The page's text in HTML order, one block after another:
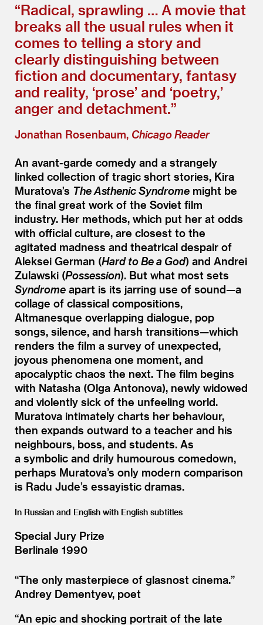
“Radical, sprawling … A movie that
breaks all the usual rules when it
comes to telling a story and
clearly distinguishing between
fiction and documentary, fantasy
and reality, ‘prose’ and ‘poetry,’
anger and detachment.”
Jonathan Rosenbaum, Chicago Reader
An avant-garde comedy and a strangely
linked collection of tragic short stories, Kira
Muratova’s The Asthenic Syndrome might be
the final great work of the Soviet film
industry. Her methods, which put her at odds
with official culture, are closest to the
agitated madness and theatrical despair of
Aleksei German (Hard to Be a God) and Andrei
Zulawski (Possession). But what most sets
Syndrome apart is its jarring use of sound—a
collage of classical compositions,
Altmanesque overlapping dialogue, pop
songs, silence, and harsh transitions—which
renders the film a survey of unexpected,
joyous phenomena one moment, and
apocalyptic chaos the next. The film begins
with Natasha (Olga Antonova), newly widowed
and violently sick of the unfeeling world.
Muratova intimately charts her behaviour,
then expands outward to a teacher and his
neighbours, boss, and students. As
a symbolic and drily humourous comedown,
perhaps Muratova’s only modern comparison
is Radu Jude’s essayistic dramas.
In Russian and English with English subtitles
Special Jury Prize
Berlinale 1990
“The only masterpiece of glasnost cinema.”
Andrey Dementyev, poet
“An epic and shocking portrait of the late